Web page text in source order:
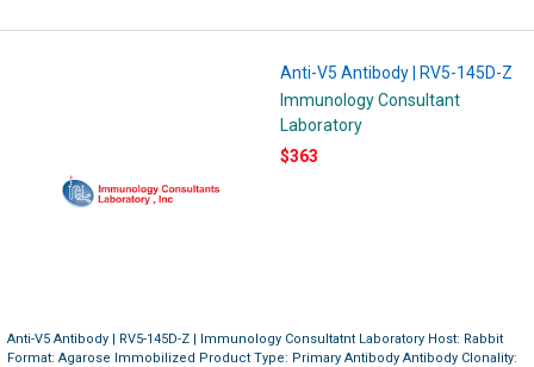
Anti-V5 Antibody | RV5-145D-Z
Immunology Consultant
Laboratory
$363
Anti-V5 Antibody | RV5-145D-Z | Immunology Consultatnt Laboratory Host: Rabbit
Format: Agarose Immobilized Product Type: Primary Antibody Antibody Clonality: